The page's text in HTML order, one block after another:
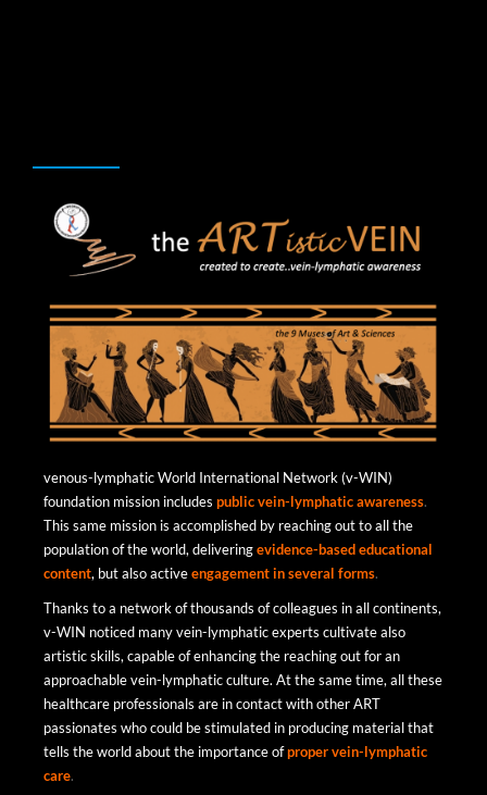
venous-lymphatic World International Network (v-WIN)
foundation mission includes publicvein-lymphaticawareness.
This same mission is accomplished by reaching out to all the
population of the world, deliveringevidence-basededucational
content, but also activeengagement inseveral forms.
Thanks to a network of thousands of colleagues in all continents,
v-WIN noticed many vein-lymphatic experts cultivate also
artistic skills, capable of enhancing the reaching out for an
approachable vein-lymphatic culture. At the same time, all these
healthcare professionals are in contact with other ART
passionates who could be stimulated in producing material that
tells the world about the importance ofpropervein-lymphatic
care.